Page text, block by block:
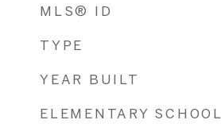
MLS® ID
TYPE
YEAR BUILT
ELEMENTARY SCHOOL